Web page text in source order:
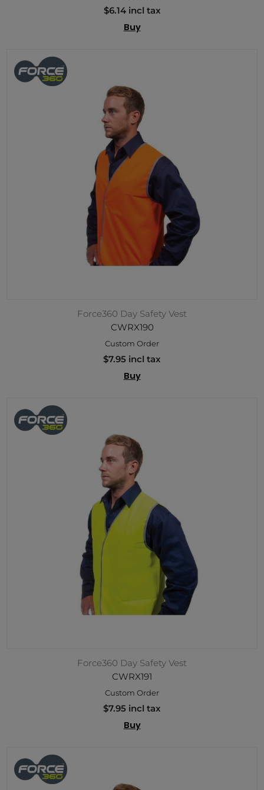
$6.14 incl tax
Buy
Force360 Day Safety Vest
CWRX190
Custom Order
$7.95 incl tax
Buy
Force360 Day Safety Vest
CWRX191
Custom Order
$7.95 incl tax
Buy